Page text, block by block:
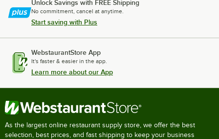
Unlock Savings with FREE Shipping
No commitment, cancel at anytime.
Start saving with Plus
WebstaurantStore App
It's faster & easier in the app.
Learn more about our App
As the largest online restaurant supply store, we offer the best
selection, best prices, and fast shipping to keep your business